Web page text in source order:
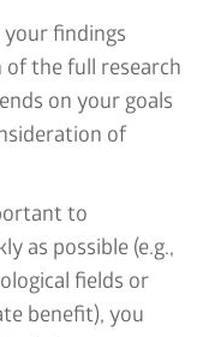
findings
the full research
on your goals
of
to
as possible (e.g.,
fields or
benefit), you